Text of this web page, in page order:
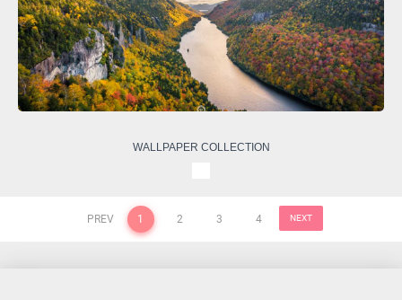
WALLPAPER COLLECTION
PREV 1 2 3 4 NEXT